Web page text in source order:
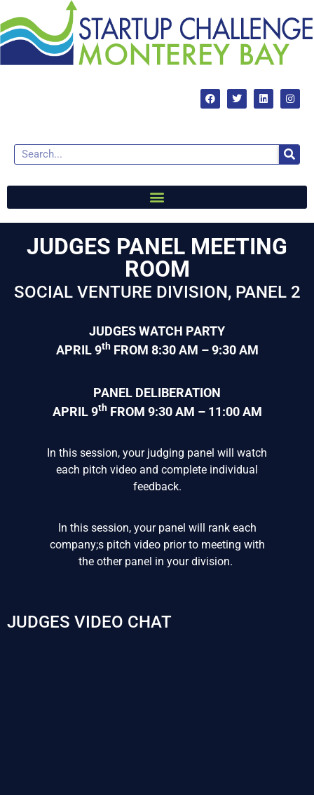
JUDGES PANEL MEETING
ROOM
SOCIAL VENTURE DIVISION, PANEL 2
JUDGES WATCH PARTY
APRIL 9thFROM 8:30 AM – 9:30 AM
PANEL DELIBERATION
APRIL 9thFROM 9:30 AM – 11:00 AM
In this session, your judging panel will watch
each pitch video and complete individual
feedback.
In this session, your panel will rank each
company;s pitch video prior to meeting with
the other panel in your division.
JUDGES VIDEO CHAT